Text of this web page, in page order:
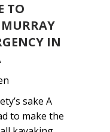
TO
IN
sake A
to make the